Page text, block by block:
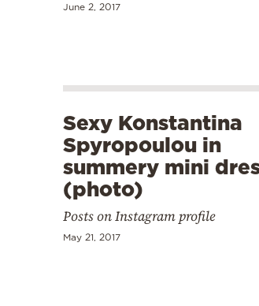
June 2, 2017
Sexy Konstantina
Spyropoulou in
summery mini
(photo)
Posts on Instagram profile
May 21, 2017